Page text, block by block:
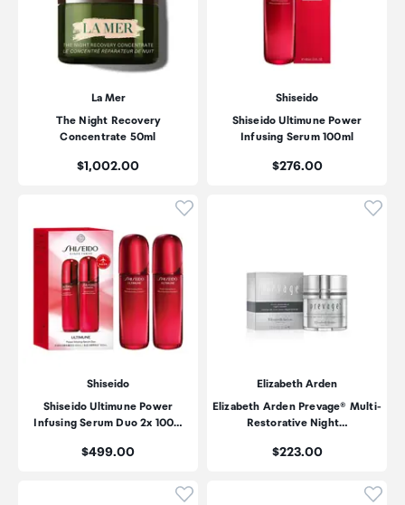
La Mer
The Night Recovery
Concentrate 50ml
Price:
$1,002.00
Shiseido
Shiseido Ultimune Power
Infusing Serum 100ml
Price:
$276.00
Click to add product to
Shiseido
Shiseido Ultimune Power
Infusing Serum Duo 2x 100…
Price:
$499.00
Elizabeth Arden
Elizabeth Arden Prevage® Multi-
Restorative Night…
Price:
$223.00
Click to add product to